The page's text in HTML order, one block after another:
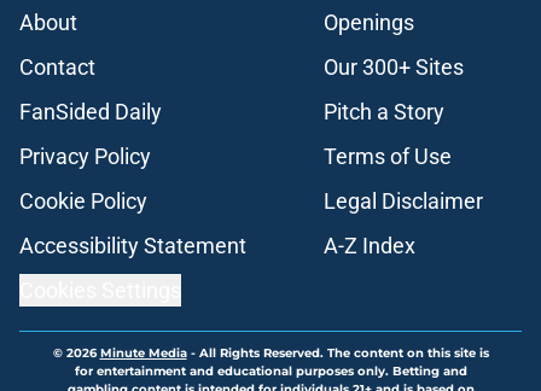
About
Openings
Contact
Our 300+ Sites
FanSided Daily
Pitch a Story
Privacy Policy
Terms of Use
Cookie Policy
Legal Disclaimer
Accessibility Statement
A-Z Index
© 2026Minute Media- All Rights Reserved. The content on this site is
for entertainment and educational purposes only. Betting and